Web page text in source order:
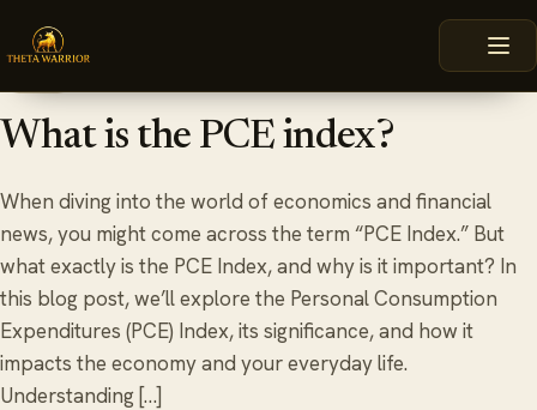
What is the PCE index?
When diving into the world of economics and financial
news, you might come across the term “PCE Index.” But
what exactly is the PCE Index, and why is it important? In
this blog post, we’ll explore the Personal Consumption
Expenditures (PCE) Index, its significance, and how it
impacts the economy and your everyday life.
Understanding […]